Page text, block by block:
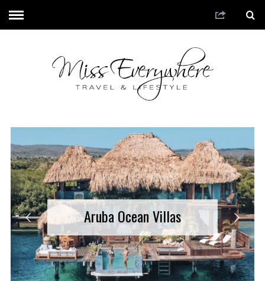
Aruba Ocean Villas